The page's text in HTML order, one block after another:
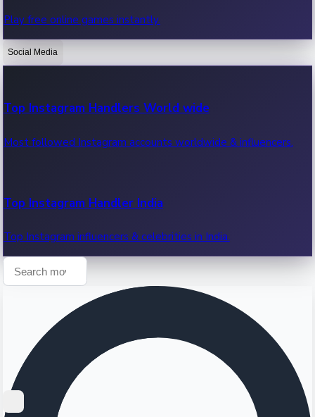
OTT News
Recent OTT News.
Play free online games instantly.
Social Media
Top Instagram Handlers World wide
Most followed Instagram accounts worldwide & influencers.
Top Instagram Handler India
Top Instagram influencers & celebrities in India.